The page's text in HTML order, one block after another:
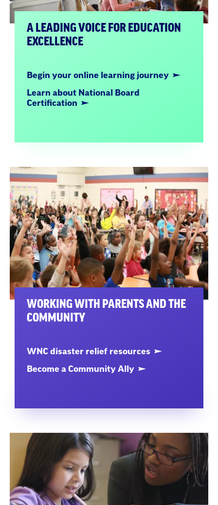
A LEADING VOICE FOR EDUCATION
EXCELLENCE
Begin your online learning journey
Learn about National Board
Certification
WORKING WITH PARENTS AND THE
COMMUNITY
WNC disaster relief resources
Become a Community Ally